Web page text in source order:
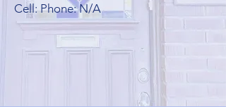
Cell: Phone: N/A